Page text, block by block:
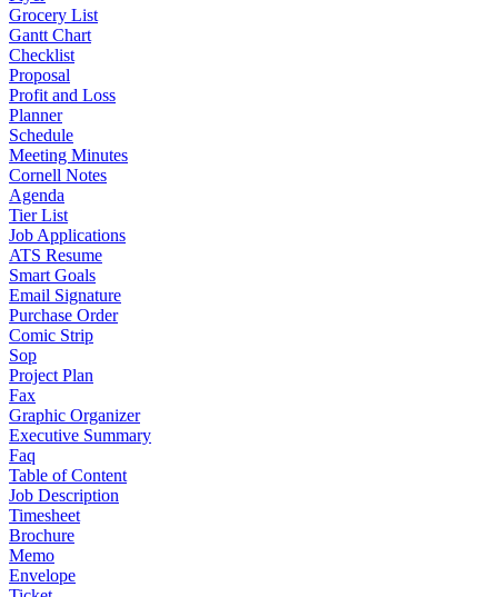
Grocery List
Gantt Chart
Checklist
Proposal
Profit and Loss
Planner
Schedule
Meeting Minutes
Cornell Notes
Agenda
Tier List
Job Applications
ATS Resume
Smart Goals
Email Signature
Purchase Order
Comic Strip
Sop
Project Plan
Fax
Graphic Organizer
Executive Summary
Faq
Table of Content
Job Description
Timesheet
Brochure
Memo
Envelope